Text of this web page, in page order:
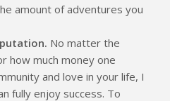
amount of adventures you
No matter the
how much money one
and love in your life, I
fully enjoy success. To